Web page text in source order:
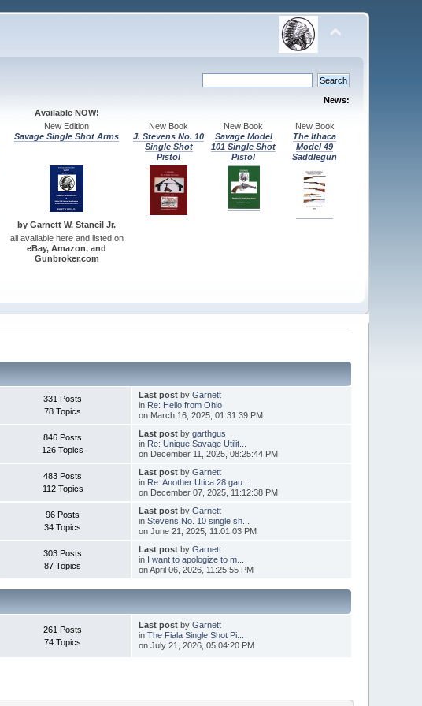
News:
Available NOW!
New Edition
Savage Single Shot Arms
New Book
J. Stevens No. 10
Single Shot
Pistol
New Book
Savage Model
101 Single Shot
Pistol
New Book
The Ithaca
Model 49
Saddlegun
by Garnett W. Stancil Jr.
all available here and listed on
eBay, Amazon, and
Gunbroker.com
331 Posts
78 Topics
Last postby Garnett
in Re: Hello from Ohio
on March 16, 2025, 01:31:39 PM
846 Posts
126 Topics
Last postby garthgus
in Re: Unique Savage Utilit...
on December 11, 2025, 08:25:44 PM
483 Posts
112 Topics
Last postby Garnett
in Re: Another Utica 28 gau...
on December 07, 2025, 11:12:38 PM
96 Posts
34 Topics
Last postby Garnett
in Stevens No. 10 single sh...
on June 21, 2025, 11:01:03 PM
303 Posts
87 Topics
Last postby Garnett
in I want to apologize to m...
on April 06, 2026, 11:25:55 PM
261 Posts
74 Topics
Last postby Garnett
in The Fiala Single Shot Pi...
on July 21, 2026, 05:04:20 PM